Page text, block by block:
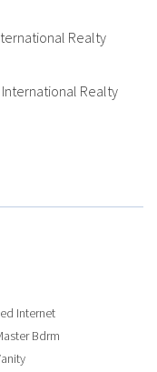
Realty
International Realty
Internet
Bdrm